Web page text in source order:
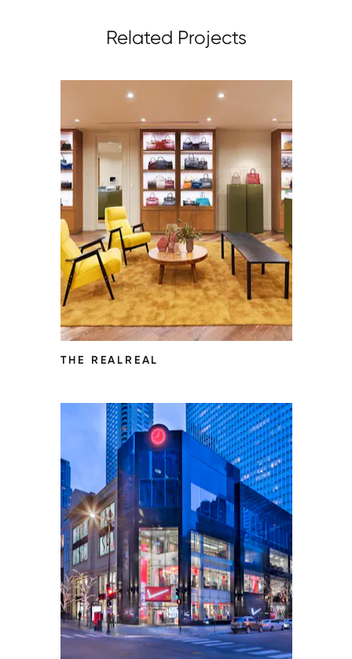
Related Projects
THE REALREAL